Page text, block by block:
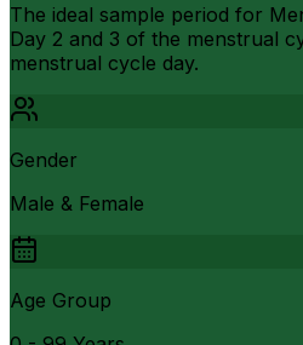
The ideal sample period for
Day 2 and 3 of the menstrual
menstrual cycle day.
Gender
Male & Female
Age Group